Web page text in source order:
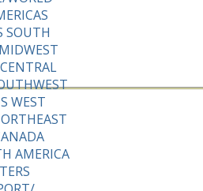
SOUTH
WEST
AMERICA